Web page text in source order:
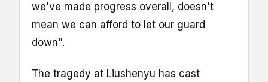
we've made progress overall, doesn't
mean we can afford to let our guard
down".
The tragedy at Liushenyu has cast